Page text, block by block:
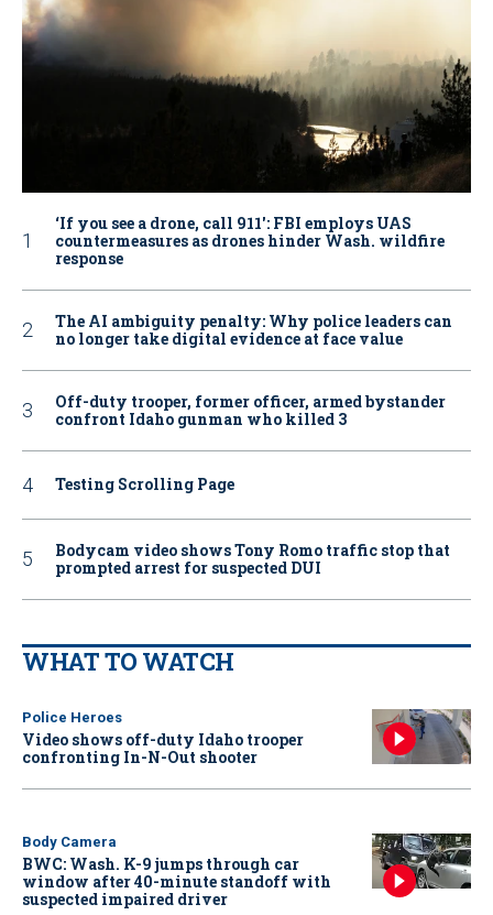
‘If you see a drone, call 911': FBI employs UAS
countermeasures as drones hinder Wash. wildfire
response
The AI ambiguity penalty: Why police leaders can
no longer take digital evidence at face value
Off-duty trooper, former officer, armed bystander
confront Idaho gunman who killed 3
Testing Scrolling Page
Bodycam video shows Tony Romo traffic stop that
prompted arrest for suspected DUI
WHAT TO WATCH
Police Heroes
Video shows off-duty Idaho trooper
confronting In-N-Out shooter
Body Camera
BWC: Wash. K-9 jumps through car
window after 40-minute standoff with
suspected impaired driver